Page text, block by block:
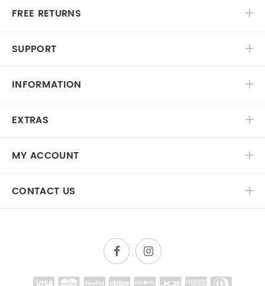
FREE RETURNS
SUPPORT
INFORMATION
EXTRAS
MY ACCOUNT
CONTACT US